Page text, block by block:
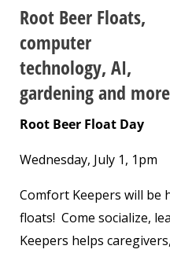
Root Beer Floats,
computer
technology, AI,
gardening and
Root Beer Float Day
Wednesday, July 1, 1pm
Comfort Keepers will be
floats! Come socialize,
Keepers helps